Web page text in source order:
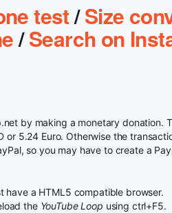
test/Size
/Search on
by making a monetary donation.
or 5.24 Euro. Otherwise the
so you may have to create a
have a HTML5 compatible browser.
the YouTube Loop using ctrl+F5.